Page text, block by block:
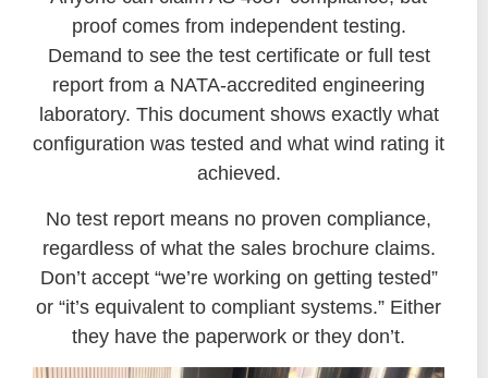
proof comes from independent testing.
Demand to see the test certificate or full test
report from a NATA-accredited engineering
laboratory. This document shows exactly what
configuration was tested and what wind rating it
achieved.
No test report means no proven compliance,
regardless of what the sales brochure claims.
Don’t accept “we’re working on getting tested”
or “it’s equivalent to compliant systems.” Either
they have the paperwork or they don’t.